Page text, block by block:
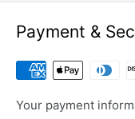
Payment &
Your payment